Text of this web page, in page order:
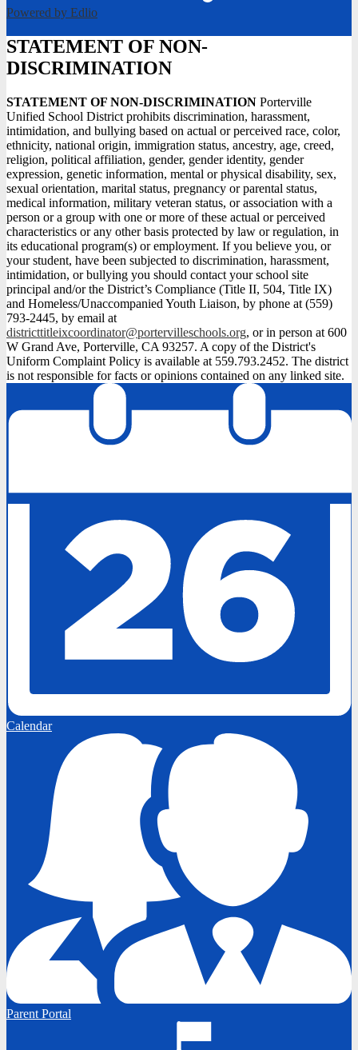
Powered by Edlio
STATEMENT OF NON-
DISCRIMINATION
STATEMENT OF NON-DISCRIMINATION Porterville
Unified School District prohibits discrimination, harassment,
intimidation, and bullying based on actual or perceived race, color,
ethnicity, national origin, immigration status, ancestry, age, creed,
religion, political affiliation, gender, gender identity, gender
expression, genetic information, mental or physical disability, sex,
sexual orientation, marital status, pregnancy or parental status,
medical information, military veteran status, or association with a
person or a group with one or more of these actual or perceived
characteristics or any other basis protected by law or regulation, in
its educational program(s) or employment. If you believe you, or
your student, have been subjected to discrimination, harassment,
intimidation, or bullying you should contact your school site
principal and/or the District’s Compliance (Title II, 504, Title IX)
and Homeless/Unaccompanied Youth Liaison, by phone at (559)
793-2445, by email at
districttitleixcoordinator@portervilleschools.org, or in person at 600
W Grand Ave, Porterville, CA 93257. A copy of the District's
Uniform Complaint Policy is available at 559.793.2452. The district
is not responsible for facts or opinions contained on any linked site.
Calendar
Parent Portal